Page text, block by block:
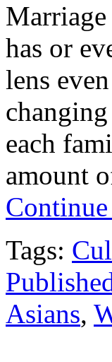
has or
lens
each
amount
Tags:
Asians,